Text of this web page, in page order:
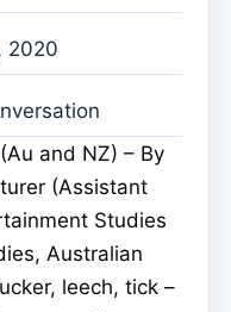
2020
and NZ) – By
(Assistant
Studies
Australian
leech, tick –